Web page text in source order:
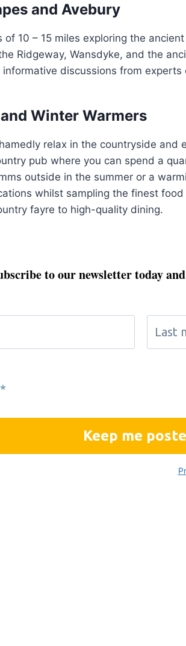
and Avebury
10 – 15 miles exploring the
Ridgeway, Wansdyke, and the
discussions from
Winter Warmers
relax in the countryside and
pub where you can spend a
outside in the summer or a
whilst sampling the finest
fayre to high-quality dining.
to our newsletter today